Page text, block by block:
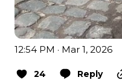
12:54 PM · Mar 1, 2026
24 Reply